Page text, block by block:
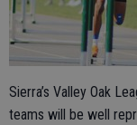
Sierra’s Valley Oak
teams will be well